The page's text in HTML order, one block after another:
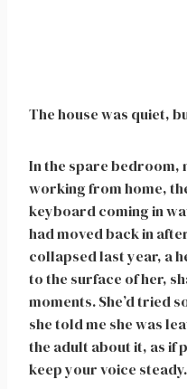
The house was quiet,
In the spare bedroom,
working from home,
keyboard coming in
had moved back in
collapsed last year, a
to the surface of her,
moments. She’d tried
she told me she was
the adult about it, as if
keep your voice steady.